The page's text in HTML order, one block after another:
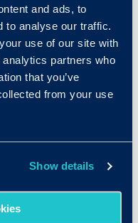
and ads, to
to analyse our traffic.
use of our site with
partners who
that you’ve
from your use
Show details
about these
tuned!
Express (CTRSE)
you discover your
and fairer than